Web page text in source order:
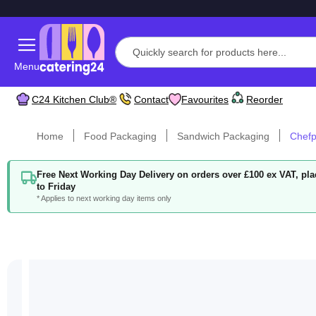
Menu
C24 Kitchen Club® Contact Favourites Reorder
Home Food Packaging Sandwich Packaging
Free Next Working Day Delivery on orders over £100 ex VAT,
to Friday
* Applies to next working day items only